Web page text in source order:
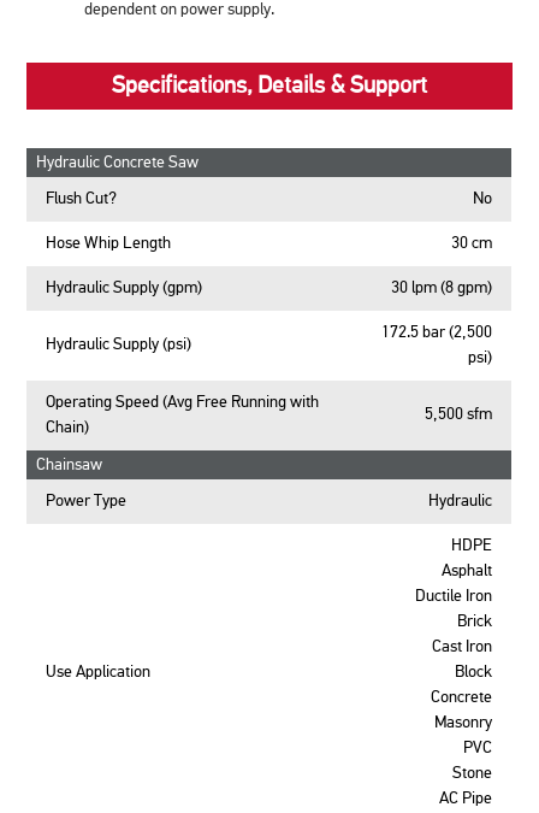
dependent on power supply.
Specifications, Details & Support
Hydraulic Concrete Saw
Flush Cut? No
Hose Whip Length 30 cm
Hydraulic Supply (gpm) 30 lpm (8 gpm)
Hydraulic Supply (psi)
172.5 bar (2,500
psi)
Operating Speed (Avg Free Running with
Chain)
5,500 sfm
Chainsaw
Power Type Hydraulic
Use Application
HDPE
Asphalt
Ductile Iron
Brick
Cast Iron
Block
Concrete
Masonry
PVC
Stone
AC Pipe